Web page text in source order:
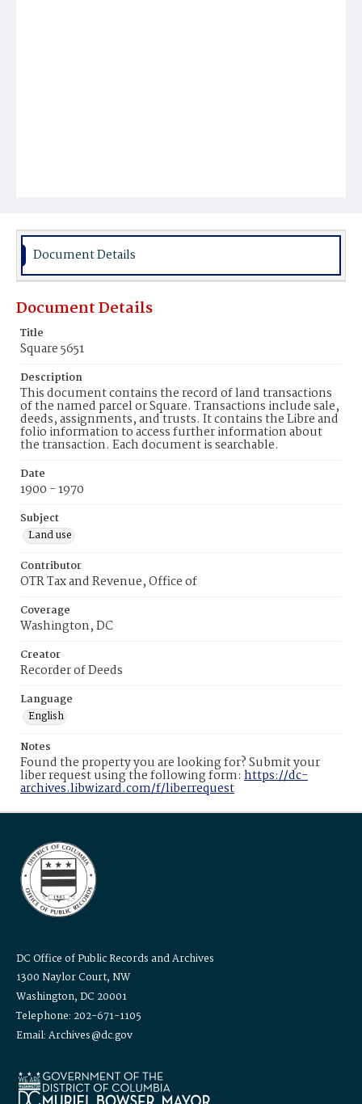
Document Details
Document Details
Title
Square 5651
Description
This document contains the record of land transactions
of the named parcel or Square. Transactions include sale,
deeds, assignments, and trusts. It contains the Libre and
folio information to access further information about
the transaction. Each document is searchable.
Date
1900 - 1970
Subject
Land use
Contributor
OTR Tax and Revenue, Office of
Coverage
Washington, DC
Creator
Recorder of Deeds
Language
English
Notes
Found the property you are looking for? Submit your
liber request using the following form: https://dc-
archives.libwizard.com/f/liberrequest
DC Office of Public Records and Archives
1300 Naylor Court, NW
Washington, DC 20001
Telephone: 202-671-1105
Email: Archives@dc.gov